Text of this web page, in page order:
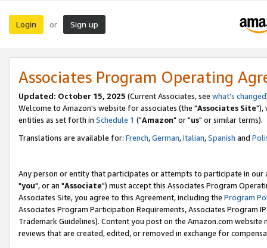
Login or Sign up
Associates Program Operating
Updated: October 15, 2025 (Current Associates, see what's changed
Welcome to Amazon's website for associates (the "Associates Site"),
entities as set forth in Schedule 1 ("Amazon" or "us" or similar terms).
Translations are available for: French,German,Italian,Spanish and
Any person or entity that participates or attempts to participate in our
"you", or an "Associate") must accept this Associates Program
Associates Site, you agree to this Agreement, including the Program
Associates Program Participation Requirements, Associates Program
Trademark Guidelines). Content you post on the Amazon.com
reviews that are created, edited, or removed in exchange for